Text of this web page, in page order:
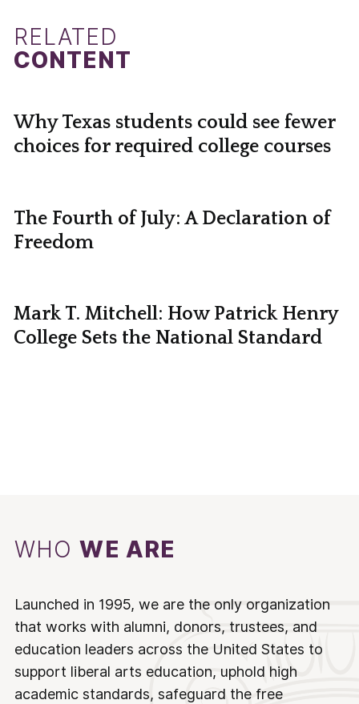
RELATED
CONTENT
Why Texas students could see fewer
choices for required college courses
The Fourth of July: A Declaration of
Freedom
Mark T. Mitchell: How Patrick Henry
College Sets the National Standard
WHOWE ARE
Launched in 1995, we are the only organization
that works with alumni, donors, trustees, and
education leaders across the United States to
support liberal arts education, uphold high
academic standards, safeguard the free